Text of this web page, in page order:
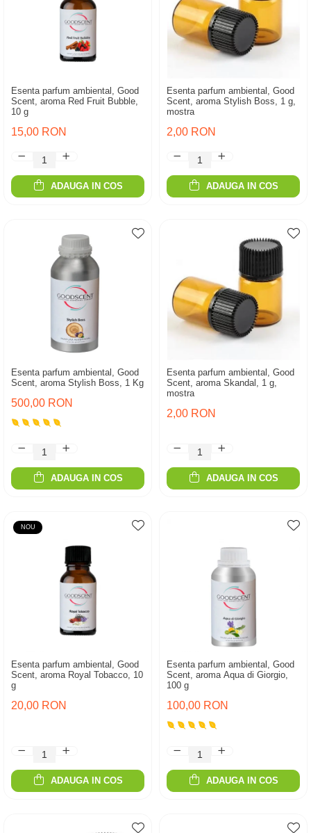
Esenta parfum ambiental, Good
Scent, aroma Red Fruit Bubble,
10 g
15,00 RON
ADAUGA IN COS
Esenta parfum ambiental, Good
Scent, aroma Stylish Boss, 1 g,
mostra
2,00 RON
ADAUGA IN COS
Esenta parfum ambiental, Good
Scent, aroma Stylish Boss, 1 Kg
500,00 RON
ADAUGA IN COS
Esenta parfum ambiental, Good
Scent, aroma Skandal, 1 g,
mostra
2,00 RON
ADAUGA IN COS
NOU
Esenta parfum ambiental, Good
Scent, aroma Royal Tobacco, 10
g
20,00 RON
ADAUGA IN COS
Esenta parfum ambiental, Good
Scent, aroma Aqua di Giorgio,
100 g
100,00 RON
ADAUGA IN COS